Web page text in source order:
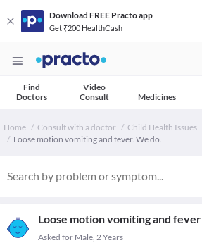
Download FREE Practo app
Get ₹200 HealthCash
Find
Doctors
Video
Consult
Medicines
Home Consult with a doctor
Child Health Issues
Loose motion vomiting and fever. We do.
Loose motion vomiting and fever
Asked for Male, 2 Years